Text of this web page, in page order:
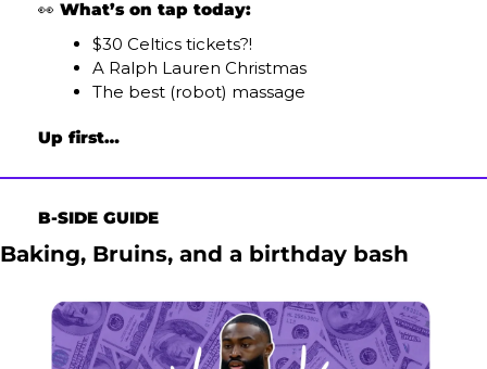
👀 What’s on tap today:
$30 Celtics tickets?!
A Ralph Lauren Christmas
The best (robot) massage
Up first…
B-SIDE GUIDE
Baking, Bruins, and a birthday bash